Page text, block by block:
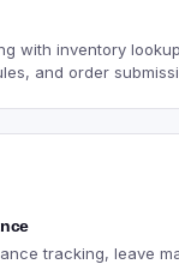
with inventory
and order
tracking, leave